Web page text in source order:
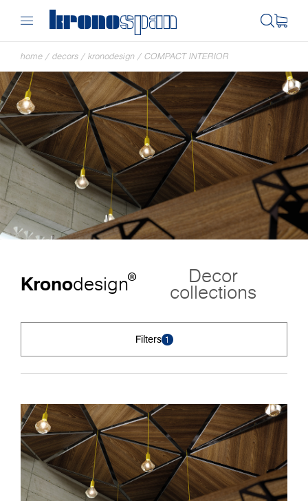
home / decors / kronodesign / COMPACT INTERIOR
Kronodesign® Decor
collections
Filters 1